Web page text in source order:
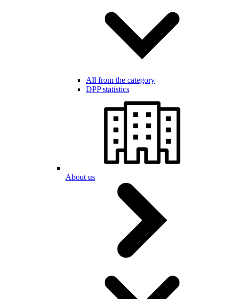
All from the category
DPP statistics
About us